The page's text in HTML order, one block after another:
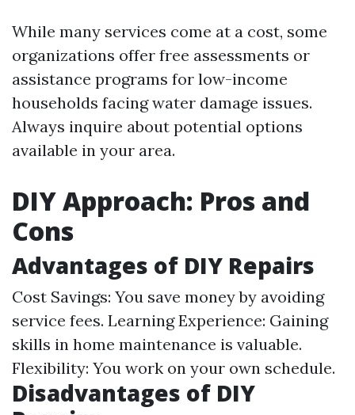
While many services come at a cost, some
organizations offer free assessments or
assistance programs for low-income
households facing water damage issues.
Always inquire about potential options
available in your area.
DIY Approach: Pros and
Cons
Advantages of DIY Repairs
Cost Savings: You save money by avoiding
service fees. Learning Experience: Gaining
skills in home maintenance is valuable.
Flexibility: You work on your own schedule.
Disadvantages of DIY